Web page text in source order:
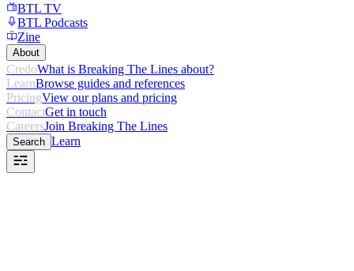
BTL TV
BTL Podcasts
Zine
About
CredoWhat is Breaking The Lines about?
LearnBrowse guides and references
PricingView our plans and pricing
ContactGet in touch
CareersJoin Breaking The Lines
Search Learn